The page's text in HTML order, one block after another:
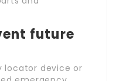
future
locator device or